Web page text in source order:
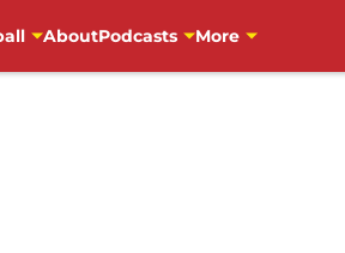
AboutPodcasts More